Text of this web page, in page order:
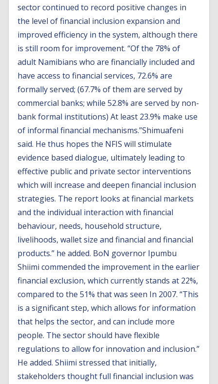
sector continued to record positive changes in
the level of financial inclusion expansion and
improved efficiency in the system, although there
is still room for improvement. “Of the 78% of
adult Namibians who are financially included and
have access to financial services, 72.6% are
formally served; (67.7% of them are served by
commercial banks; while 52.8% are served by non-
bank formal institutions) At least 23.9% make use
of informal financial mechanisms.”Shimuafeni
said. He thus hopes the NFIS will stimulate
evidence based dialogue, ultimately leading to
effective public and private sector interventions
which will increase and deepen financial inclusion
strategies. The report looks at financial markets
and the individual interaction with financial
behaviour, needs, household structure,
livelihoods, wallet size and financial and financial
products.” he added. BoN governor Ipumbu
Shiimi commended the improvement in the earlier
financial exclusion, which currently stands at 22%,
compared to the 51% that was seen In 2007. “This
is a significant step, which allows for information
that helps the sector, and can include more
people. The sector should have flexible
regulations to allow for innovation and inclusion.”
He added. Shiimi stressed that initially,
stakeholders thought full financial inclusion was